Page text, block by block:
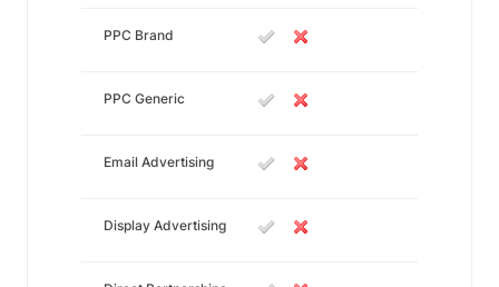
PPC Brand
PPC Generic
Email Advertising
Display Advertising